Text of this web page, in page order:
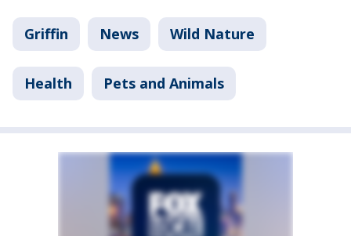
Griffin News Wild Nature
Health Pets and Animals